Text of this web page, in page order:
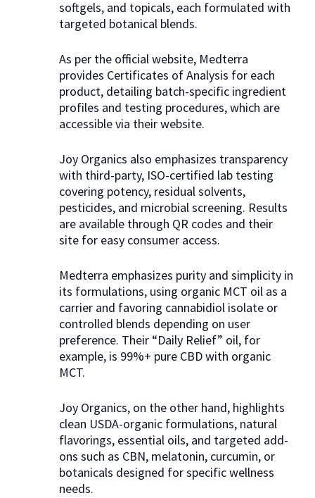
softgels, and topicals, each formulated with
targeted botanical blends.
As per the official website, Medterra
provides Certificates of Analysis for each
product, detailing batch-specific ingredient
profiles and testing procedures, which are
accessible via their website.
Joy Organics also emphasizes transparency
with third-party, ISO-certified lab testing
covering potency, residual solvents,
pesticides, and microbial screening. Results
are available through QR codes and their
site for easy consumer access.
Medterra emphasizes purity and simplicity in
its formulations, using organic MCT oil as a
carrier and favoring cannabidiol isolate or
controlled blends depending on user
preference. Their “Daily Relief” oil, for
example, is 99%+ pure CBD with organic
MCT.
Joy Organics, on the other hand, highlights
clean USDA-organic formulations, natural
flavorings, essential oils, and targeted add-
ons such as CBN, melatonin, curcumin, or
botanicals designed for specific wellness
needs.